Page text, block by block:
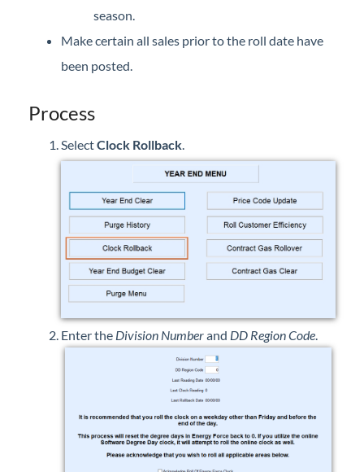
Contact Support
Energy Force Status
Energy Force Newsletters
season.
Make certain all sales prior to the roll date have
been posted.
Process
SelectClock Rollback.
Enter the Division Numberand DD Region Code